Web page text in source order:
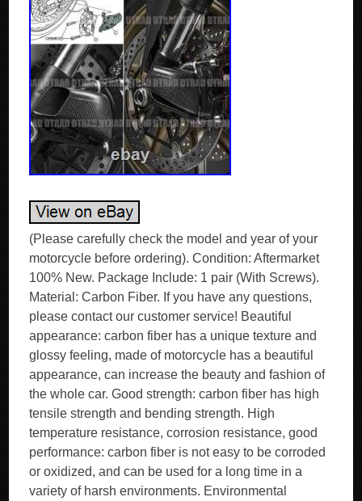
(Please carefully check the model and year of your
motorcycle before ordering). Condition: Aftermarket
100% New. Package Include: 1 pair (With Screws).
Material: Carbon Fiber. If you have any questions,
please contact our customer service! Beautiful
appearance: carbon fiber has a unique texture and
glossy feeling, made of motorcycle has a beautiful
appearance, can increase the beauty and fashion of
the whole car. Good strength: carbon fiber has high
tensile strength and bending strength. High
temperature resistance, corrosion resistance, good
performance: carbon fiber is not easy to be corroded
or oxidized, and can be used for a long time in a
variety of harsh environments. Environmental